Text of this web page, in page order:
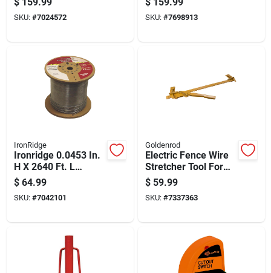
Long-lasting Battery
And Weather-
SKU: #7024572
Pocket Size,
Portable Tester
SKU: #7698913
IronRidge
Ironridge 0.0453 In.
H X 2640 Ft. L
Galvanized Steel
Electric Fencing
Silver
$ 64.99
SKU: #7042101
Goldenrod
Electric Fence Wire
Stretcher Tool For
Tightening And
Installing Fencing
$ 59.99
SKU: #7337363